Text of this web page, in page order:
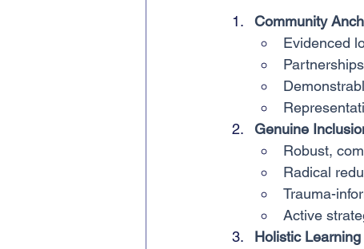
Community
Evidenced
Genuine
Robust,
Radical
Trauma-
Active
Holistic Learning